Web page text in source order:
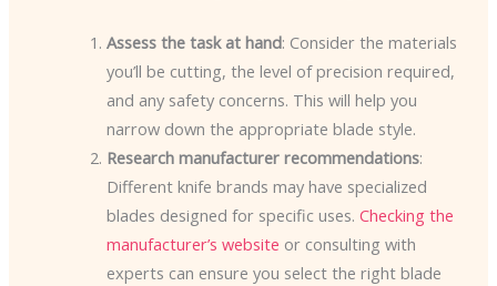
Assess the task at hand: Consider the materials
you’ll be cutting, the level of precision required,
and any safety concerns. This will help you
narrow down the appropriate blade style.
Research manufacturer recommendations:
Different knife brands may have specialized
blades designed for specific uses. Checking the
manufacturer’s website or consulting with
experts can ensure you select the right blade